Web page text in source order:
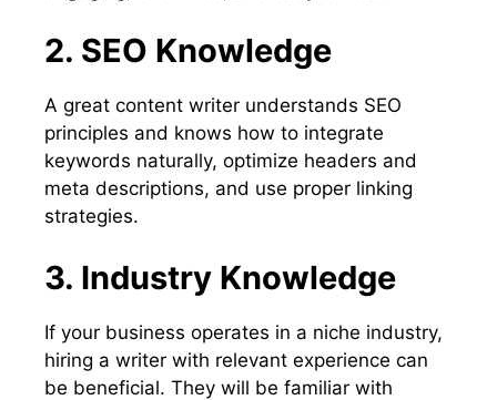
2. SEO Knowledge
A great content writer understands SEO
principles and knows how to integrate
keywords naturally, optimize headers and
meta descriptions, and use proper linking
strategies.
3. Industry Knowledge
If your business operates in a niche industry,
hiring a writer with relevant experience can
be beneficial. They will be familiar with